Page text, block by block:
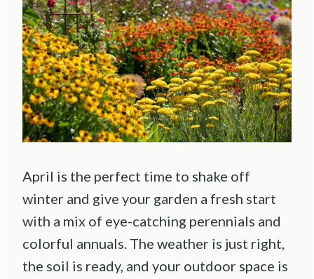
April is the perfect time to shake off
winter and give your garden a fresh start
with a mix of eye-catching perennials and
colorful annuals. The weather is just right,
the soil is ready, and your outdoor space is